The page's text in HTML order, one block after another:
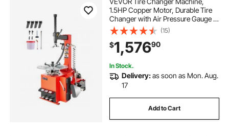
1.5HP Copper Motor, Durable Tire
Changer with Air Pressure Gauge &
Clamping Jaw Sheath, Pedal
Operated Tire Changer with
Thickened Chuck, Fit for
Sedans/SUVs/Pickup Trucks
(15)
$1,57690
In Stock.
Delivery:as soon as Mon. Aug.
17
Add to Cart